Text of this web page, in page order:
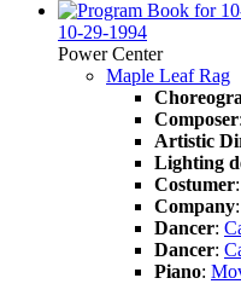
10-29-1994
Power Center
Maple Leaf Rag
Composer:
Artistic
Lighting
Costumer:
Company:
Dancer:
Dancer:
Piano: